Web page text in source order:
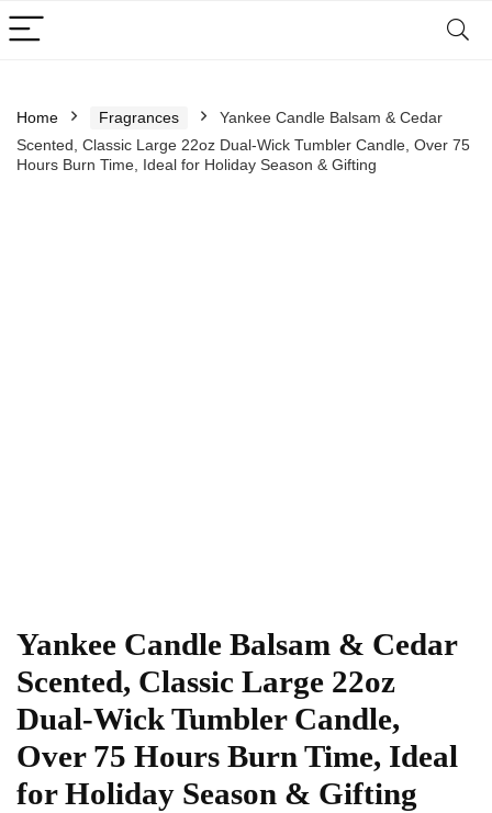
Home Fragrances
Yankee Candle Balsam & Cedar
Scented, Classic Large 22oz Dual-Wick Tumbler Candle, Over 75
Hours Burn Time, Ideal for Holiday Season & Gifting
Yankee Candle Balsam & Cedar
Scented, Classic Large 22oz
Dual-Wick Tumbler Candle,
Over 75 Hours Burn Time, Ideal
for Holiday Season & Gifting